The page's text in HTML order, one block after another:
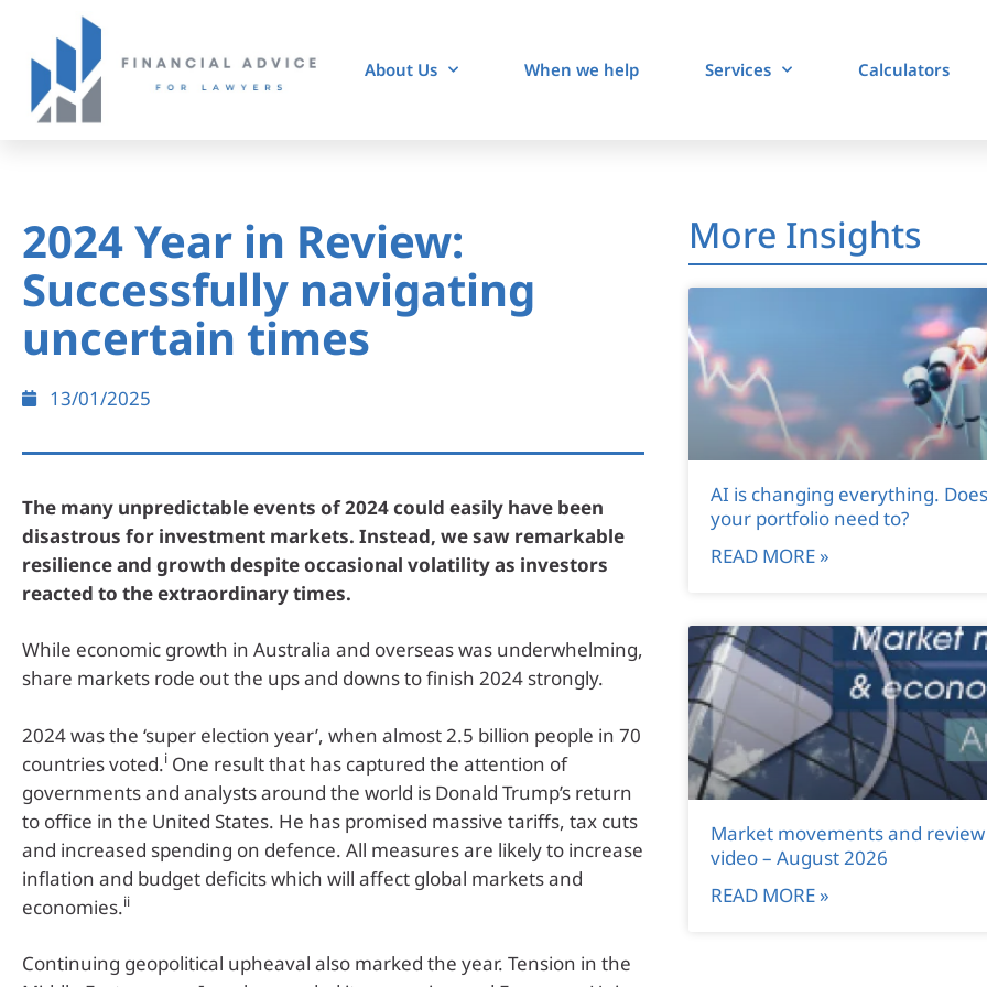
About Us When we help Services Calculators
2024 Year in Review:
Successfully navigating
uncertain times
13/01/2025
The many unpredictable events of 2024 could easily have been
disastrous for investment markets. Instead, we saw remarkable
resilience and growth despite occasional volatility as investors
reacted to the extraordinary times.
While economic growth in Australia and overseas was underwhelming,
share markets rode out the ups and downs to finish 2024 strongly.
2024 was the ‘super election year’, when almost 2.5 billion people in 70
countries voted.i One result that has captured the attention of
governments and analysts around the world is Donald Trump’s return
to office in the United States. He has promised massive tariffs, tax cuts
and increased spending on defence. All measures are likely to increase
inflation and budget deficits which will affect global markets and
economies.ii
Continuing geopolitical upheaval also marked the year. Tension in the
More Insights
AI is changing everything. Does
your portfolio need to?
READ MORE »
Market movements and review
video – August 2026
READ MORE »